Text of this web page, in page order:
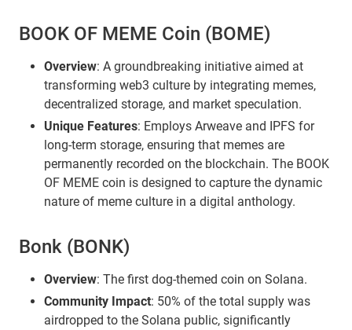
BOOK OF MEME Coin (BOME)
Overview: A groundbreaking initiative aimed at
transforming web3 culture by integrating memes,
decentralized storage, and market speculation.
Unique Features: Employs Arweave and IPFS for
long-term storage, ensuring that memes are
permanently recorded on the blockchain. The BOOK
OF MEME coin is designed to capture the dynamic
nature of meme culture in a digital anthology.
Bonk (BONK)
Overview: The first dog-themed coin on Solana.
Community Impact: 50% of the total supply was
airdropped to the Solana public, significantly